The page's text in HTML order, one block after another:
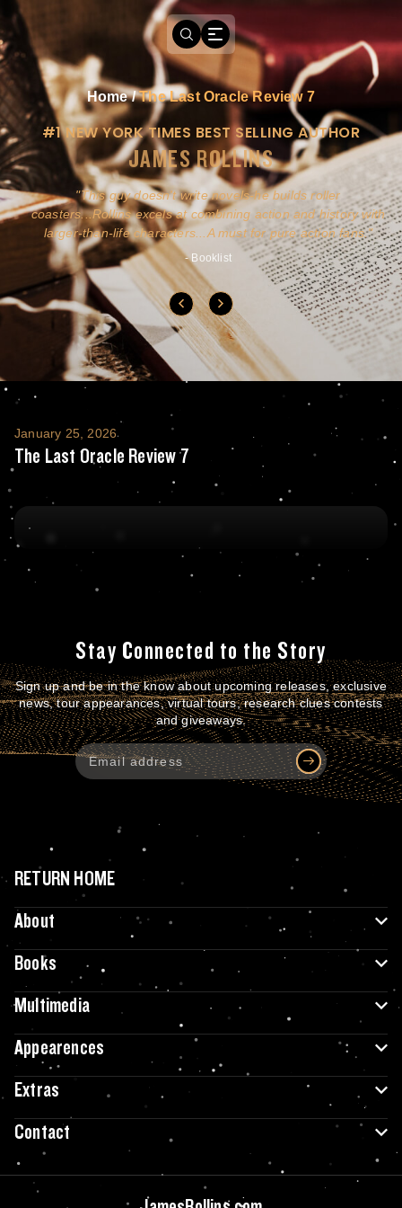
Home/The Last Oracle Review 7
#1 NEW YORK TIMES BEST SELLING AUTHOR
JAMES ROLLINS
This guy doesn't write novels-he builds roller
coasters...Rollins excels at combining action and history with
larger-than-life characters...A must for pure action fans.
- Booklist
The Last Oracle Review 7
January 25, 2026
The Last Oracle Review 7
Stay Connected to the Story
Sign up and be in the know about upcoming releases, exclusive
news, tour appearances, virtual tours, research clues contests
and giveaways.
RETURN HOME
About
Books
Multimedia
Appearences
Extras
Contact